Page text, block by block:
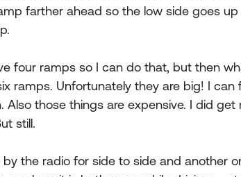
farther ahead so the low side goes
four ramps so I can do that, but then
ramps. Unfortunately they are big! I can
those things are expensive. I did get
still.
the radio for side to side and another